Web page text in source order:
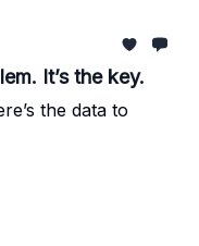
It’s the key.
the data to